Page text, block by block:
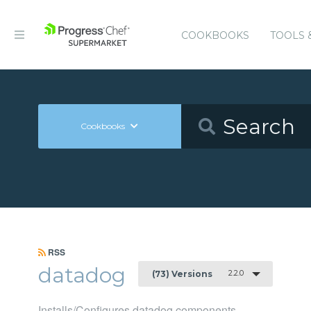
COOKBOOKS TOOLS
Cookbooks
RSS
datadog (73) Versions 2.2.0